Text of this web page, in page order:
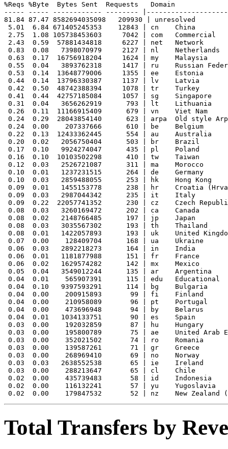
%Reqs %Byte  Bytes Sent  Requests   Domain
----- ----- ------------ --------
81.84 87.47 8582694035098   209930 | unresolved
5.01  6.84 671405245353    12843 | cn    China
2.75  1.08 105738453603     7042 | com   Commercial
2.43  0.59  57881434818     6227 | net   Network
0.83  0.08   7398070979     2127 | nl    Netherlands
0.63  0.17  16756918204     1624 | my    Malaysia
0.55  0.04   3893762318     1417 | ru    Russian
0.53  0.14  13648779006     1355 | ee    Estonia
0.44  0.14  13796330387     1137 | lv    Latvia
0.42  0.50  48742388394     1078 | tr    Turkey
0.41  0.44  42757185084     1057 | sg    Singapore
0.31  0.04   3656262919      793 | lt    Lithuania
0.26  0.11  11166915409      679 | vn    Viet Nam
0.24  0.29  28043854140      623 | arpa  Old style
0.24  0.00    207337666      610 | be    Belgium
0.22  0.13  12433362445      554 | au    Australia
0.20  0.02   2056750404      503 | br    Brazil
0.17  0.10   9924274047      435 | pl    Poland
0.16  0.10  10103502298      410 | tw    Taiwan
0.12  0.03   2526721087      311 | ma    Morocco
0.10  0.01   1237231515      264 | de    Germany
0.10  0.03   2859488055      253 | hk    Hong Kong
0.09  0.01   1455153778      238 | hr    Croatia
0.09  0.03   2987044342      235 | it    Italy
0.09  0.22  22057741352      230 | cz    Czech
0.08  0.03   3260169472      202 | ca    Canada
0.08  0.02   2148766485      197 | jp    Japan
0.08  0.03   3035567302      193 | th    Thailand
0.08  0.01   1422057893      193 | uk    United
0.07  0.00    128409704      168 | ua    Ukraine
0.06  0.03   2892218273      164 | in    India
0.06  0.01   1181877988      151 | fr    France
0.06  0.02   1629574282      142 | mx    Mexico
0.05  0.04   3549012244      135 | ar    Argentina
0.04  0.01    565907391      115 | edu   Educational
0.04  0.10   9397593291      114 | bg    Bulgaria
0.04  0.00    200915893       99 | fi    Finland
0.04  0.00    210958089       96 | pt    Portugal
0.04  0.00    473696948       94 | by    Belarus
0.04  0.01   1034133751       90 | es    Spain
0.03  0.00    192032859       87 | hu    Hungary
0.03  0.00    195800789       75 | ae    United Arab
0.03  0.00    352021502       74 | ro    Romania
0.03  0.00    139587261       71 | gr    Greece
0.03  0.00    268969410       69 | no    Norway
0.03  0.03   2638552538       65 | ie    Ireland
0.03  0.00    288213647       65 | cl    Chile
0.02  0.00    435739483       58 | id    Indonesia
0.02  0.00    116132241       57 | yu    Yugoslavia
Total Transfers by